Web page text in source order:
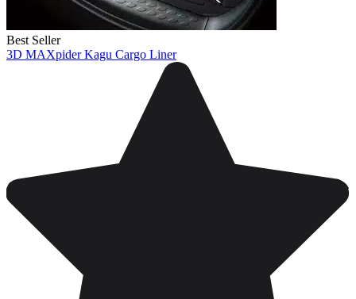
Best Seller
3D MAXpider Kagu Cargo Liner